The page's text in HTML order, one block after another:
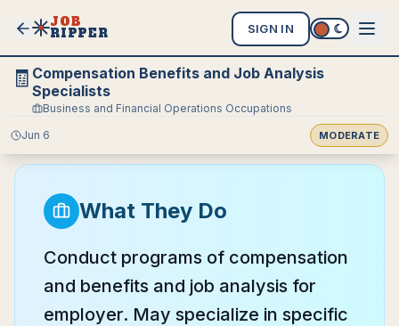
JOB
RIPPER SIGN IN
🧾 Compensation Benefits and Job Analysis
Specialists
Business and Financial Operations Occupations
Jun 6
MODERATE
What They Do
Conduct programs of compensation
and benefits and job analysis for
employer. May specialize in specific